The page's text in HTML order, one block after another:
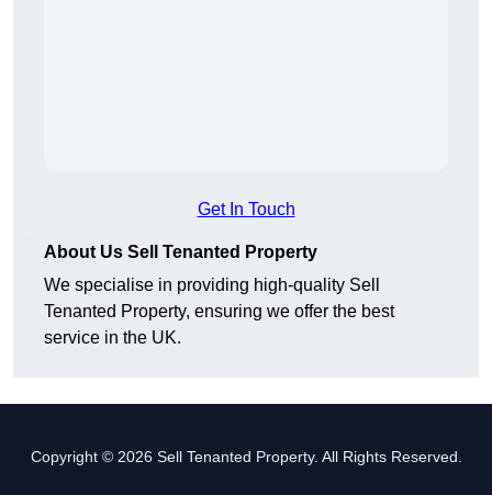
Get In Touch
About Us Sell Tenanted Property
We specialise in providing high-quality Sell
Tenanted Property, ensuring we offer the best
service in the UK.
Copyright © 2026 Sell Tenanted Property. All Rights Reserved.